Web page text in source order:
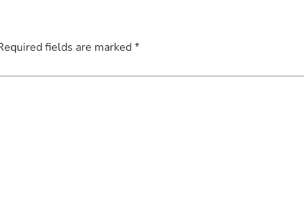
fields are marked*